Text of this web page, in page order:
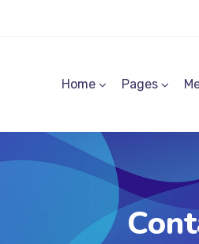
Home Pages